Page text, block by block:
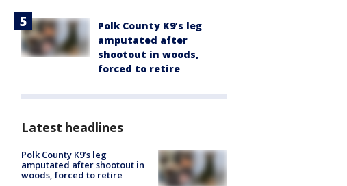
Polk County K9’s leg
amputated after
shootout in woods,
forced to retire
Latest headlines
Polk County K9’s leg
amputated after shootout in
woods, forced to retire